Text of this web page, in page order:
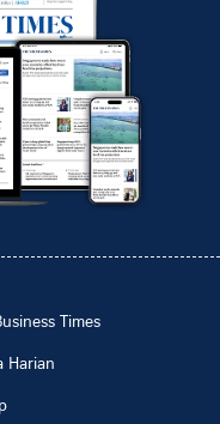
Times
Harian